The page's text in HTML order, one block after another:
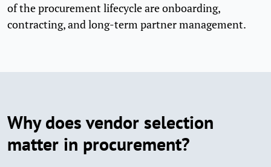
of the procurement lifecycle are onboarding,
contracting, and long-term partner management.
Why does vendor selection
matter in procurement?